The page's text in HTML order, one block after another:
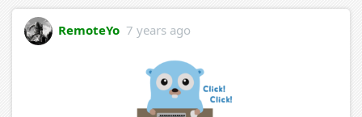
RemoteYo 7 years ago